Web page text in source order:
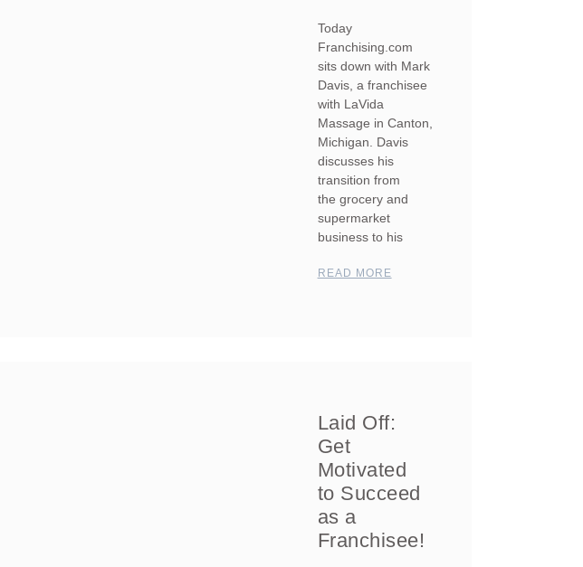
Today
Franchising.com
sits down with Mark
Davis, a franchisee
with LaVida
Massage in Canton,
Michigan. Davis
discusses his
transition from
the grocery and
supermarket
business to his
READ MORE
Laid Off:
Get
Motivated
to Succeed
as a
Franchisee!